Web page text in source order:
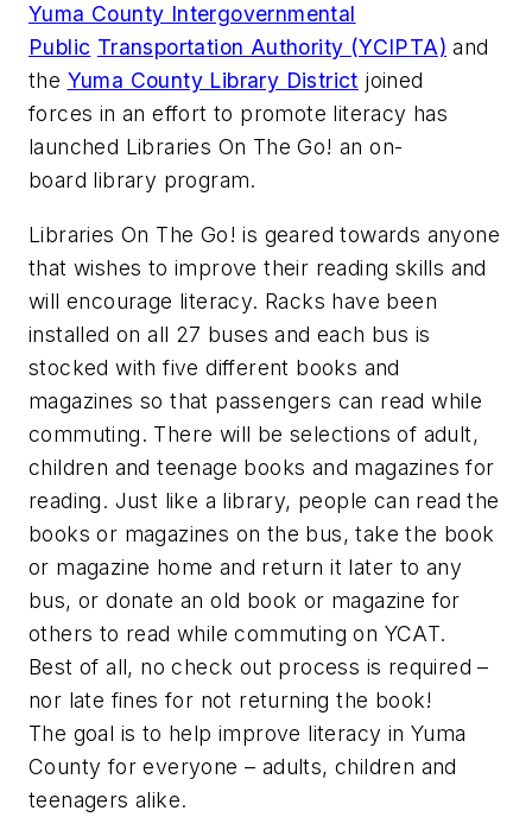
Yuma County Intergovernmental
Public Transportation Authority (YCIPTA) and
the Yuma County Library District joined
forces in an effort to promote literacy has
launched Libraries On The Go! an on-
board library program.
Libraries On The Go! is geared towards anyone
that wishes to improve their reading skills and
will encourage literacy. Racks have been
installed on all 27 buses and each bus is
stocked with five different books and
magazines so that passengers can read while
commuting. There will be selections of adult,
children and teenage books and magazines for
reading. Just like a library, people can read the
books or magazines on the bus, take the book
or magazine home and return it later to any
bus, or donate an old book or magazine for
others to read while commuting on YCAT.
Best of all, no check out process is required –
nor late fines for not returning the book!
The goal is to help improve literacy in Yuma
County for everyone – adults, children and
teenagers alike.